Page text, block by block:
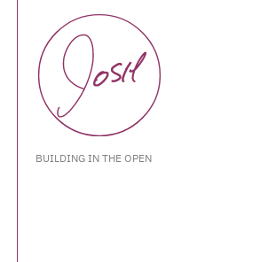
BUILDING IN THE OPEN